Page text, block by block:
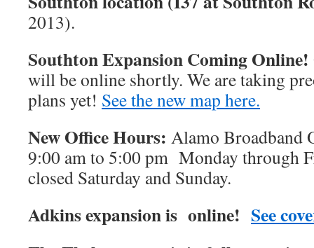
2013).
Southton Expansion Coming Online!
will be online shortly. We are taking
plans yet! See the new map here.
New Office Hours: Alamo Broadband
9:00 am to 5:00 pm Monday through
closed Saturday and Sunday.
Adkins expansion is online! See